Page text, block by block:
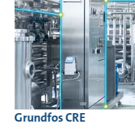
Grundfos CRE